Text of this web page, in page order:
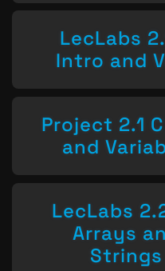
LecLabs
Intro and
Project 2.1
and
LecLabs
Arrays
Strings